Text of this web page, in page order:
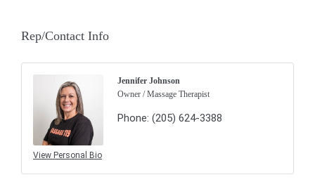
Rep/Contact Info
View Personal Bio
Jennifer Johnson
Owner / Massage Therapist
Phone: (205) 624-3388